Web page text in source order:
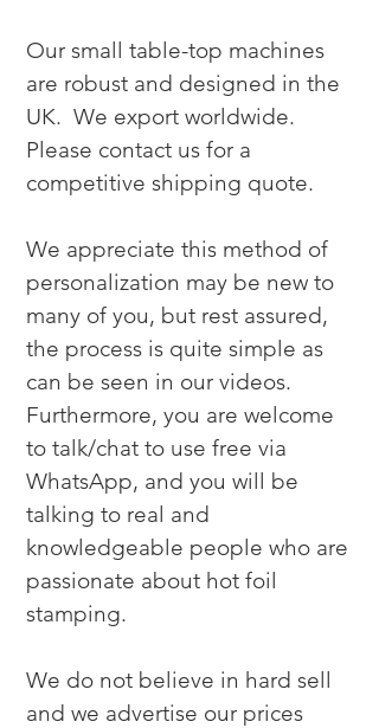
Our small table-top machines
are robust and designed in the
UK.  We export worldwide.
Please contact us for a
competitive shipping quote.
We appreciate this method of
personalization may be new to
many of you, but rest assured,
the process is quite simple as
can be seen in our videos.
Furthermore, you are welcome
to talk/chat to use free via
WhatsApp, and you will be
talking to real and
knowledgeable people who are
passionate about hot foil
stamping.
We do not believe in hard sell
and we advertise our prices